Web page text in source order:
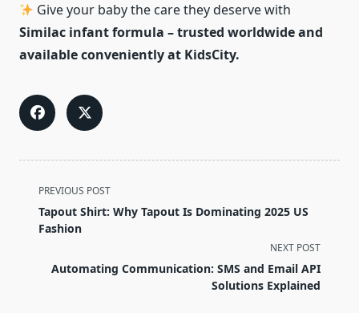
Give your baby the care they deserve with
Similac infant formula – trusted worldwide and
available conveniently at KidsCity.
<span
class="nav-
subtitle
reader-
PREVIOUS POST
Tapout Shirt: Why Tapout Is Dominating 2025 US
Fashion
NEXT POST
Automating Communication: SMS and Email API
Solutions Explained